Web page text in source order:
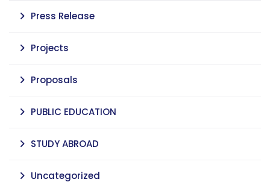
Press Release
Projects
Proposals
PUBLIC EDUCATION
STUDY ABROAD
Uncategorized